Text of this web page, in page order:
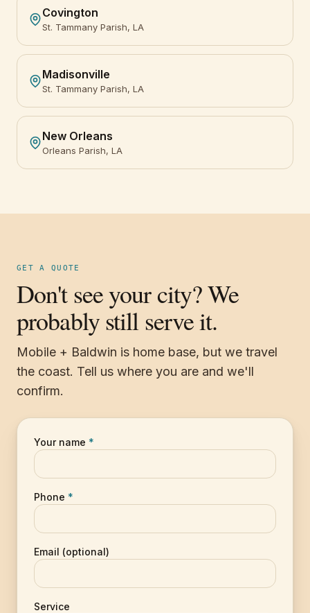
Covington
St. Tammany Parish, LA
Madisonville
St. Tammany Parish, LA
New Orleans
Orleans Parish, LA
GET A QUOTE
Don't see your city? We
probably still serve it.
Mobile + Baldwin is home base, but we travel
the coast. Tell us where you are and we'll
confirm.
Your name *
Phone *
Email (optional)
Service